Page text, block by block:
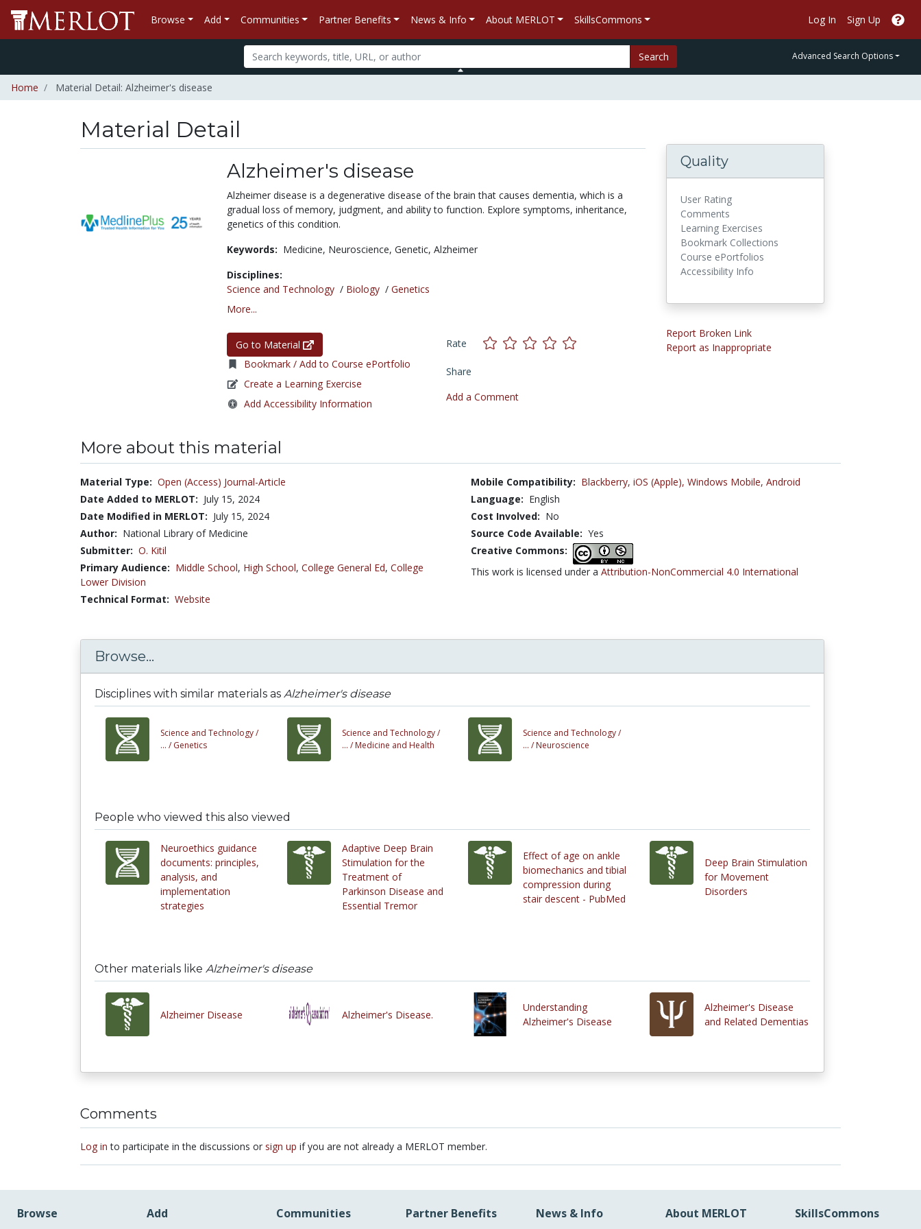
Browse Add Communities Partner Benefits News & Info About MERLOT SkillsCommons Log In Sign Up
Search Advanced Search Options
Home Material Detail: Alzheimer's disease
Material Detail
Alzheimer's disease
Alzheimer disease is a degenerative disease of the brain that causes dementia, which is a
gradual loss of memory, judgment, and ability to function. Explore symptoms, inheritance,
genetics of this condition.
Keywords: Medicine, Neuroscience, Genetic, Alzheimer
Disciplines:
Science and Technology/ Biology/ Genetics
More...
Go to Material
Bookmark / Add to Course ePortfolio
Create a Learning Exercise
Add Accessibility Information
Rate
Share
Add a Comment
Quality
User Rating
Comments
Learning Exercises
Bookmark Collections
Course ePortfolios
Accessibility Info
Report Broken Link
Report as Inappropriate
More about this material
Material Type: Open (Access) Journal-Article
Date Added to MERLOT: July 15, 2024
Date Modified in MERLOT: July 15, 2024
Author: National Library of Medicine
Submitter: O. Kitil
Primary Audience: Middle School, High School, College General Ed, College
Lower Division
Technical Format: Website
Mobile Compatibility: Blackberry, iOS (Apple), Windows Mobile, Android
Language: English
Cost Involved: No
Source Code Available: Yes
Creative Commons:
This work is licensed under a Attribution-NonCommercial 4.0 International
Browse...
Disciplines with similar materials as Alzheimer's disease
Science and Technology /
... / Genetics
Science and Technology /
... /Medicine and Health
Science and Technology /
... / Neuroscience
People who viewed this also viewed
Neuroethics guidance
documents: principles,
analysis, and
implementation
strategies
Adaptive Deep Brain
Stimulation for the
Treatment of
Parkinson Disease and
Essential Tremor
Effect of age on ankle
biomechanics and tibial
compression during
stair descent - PubMed
Deep Brain Stimulation
for Movement
Disorders
Other materials like Alzheimer's disease
Alzheimer Disease Alzheimer's Disease.
Understanding
Alzheimer's Disease
Alzheimer's Disease
and Related Dementias
Comments
Log in to participate in the discussions or sign up if you are not already a MERLOT member.
Browse Add Communities Partner Benefits News & Info About MERLOT SkillsCommons